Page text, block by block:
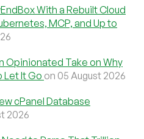
With a Rebuilt Cloud
MCP, and Up to
Opinionated Take on Why
Let It Go on 05 August 2026
cPanel Database
2026